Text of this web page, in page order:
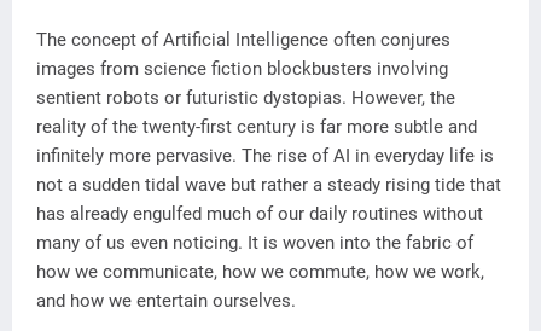
The concept of Artificial Intelligence often conjures
images from science fiction blockbusters involving
sentient robots or futuristic dystopias. However, the
reality of the twenty-first century is far more subtle and
infinitely more pervasive. The rise of AI in everyday life is
not a sudden tidal wave but rather a steady rising tide that
has already engulfed much of our daily routines without
many of us even noticing. It is woven into the fabric of
how we communicate, how we commute, how we work,
and how we entertain ourselves.